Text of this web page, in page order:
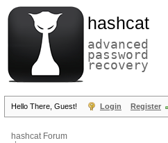
hashcat
advanced
password
recovery
Hello There, Guest! Login Register
hashcat Forum